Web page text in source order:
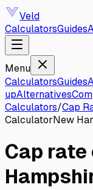
Veld
CalculatorsGuides
Menu
CalculatorsGuides
upAlternatives
Calculators/Cap
CalculatorNew
Cap